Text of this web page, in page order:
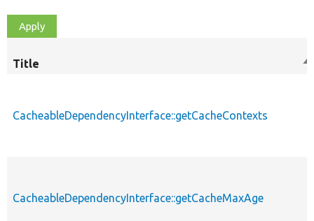
Title
CacheableDependencyInterface::getCacheContexts
CacheableDependencyInterface::getCacheMaxAge